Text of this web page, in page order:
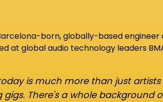
born, globally-based engineer
at global audio technology leaders
is much more than just
gigs. There's a whole background